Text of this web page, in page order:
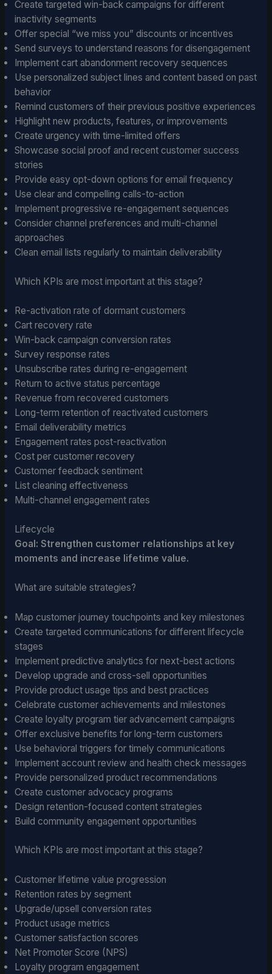
Create targeted win-back campaigns for different
inactivity segments
Offer special “we miss you” discounts or incentives
Send surveys to understand reasons for disengagement
Implement cart abandonment recovery sequences
Use personalized subject lines and content based on past
behavior
Remind customers of their previous positive experiences
Highlight new products, features, or improvements
Create urgency with time-limited offers
Showcase social proof and recent customer success
stories
Provide easy opt-down options for email frequency
Use clear and compelling calls-to-action
Implement progressive re-engagement sequences
Consider channel preferences and multi-channel
approaches
Clean email lists regularly to maintain deliverability
Which KPIs are most important at this stage?
Re-activation rate of dormant customers
Cart recovery rate
Win-back campaign conversion rates
Survey response rates
Unsubscribe rates during re-engagement
Return to active status percentage
Revenue from recovered customers
Long-term retention of reactivated customers
Email deliverability metrics
Engagement rates post-reactivation
Cost per customer recovery
Customer feedback sentiment
List cleaning effectiveness
Multi-channel engagement rates
Lifecycle
Goal: Strengthen customer relationships at key
moments and increase lifetime value.
What are suitable strategies?
Map customer journey touchpoints and key milestones
Create targeted communications for different lifecycle
stages
Implement predictive analytics for next-best actions
Develop upgrade and cross-sell opportunities
Provide product usage tips and best practices
Celebrate customer achievements and milestones
Create loyalty program tier advancement campaigns
Offer exclusive benefits for long-term customers
Use behavioral triggers for timely communications
Implement account review and health check messages
Provide personalized product recommendations
Create customer advocacy programs
Design retention-focused content strategies
Build community engagement opportunities
Which KPIs are most important at this stage?
Customer lifetime value progression
Retention rates by segment
Upgrade/upsell conversion rates
Product usage metrics
Customer satisfaction scores
Net Promoter Score (NPS)
Loyalty program engagement